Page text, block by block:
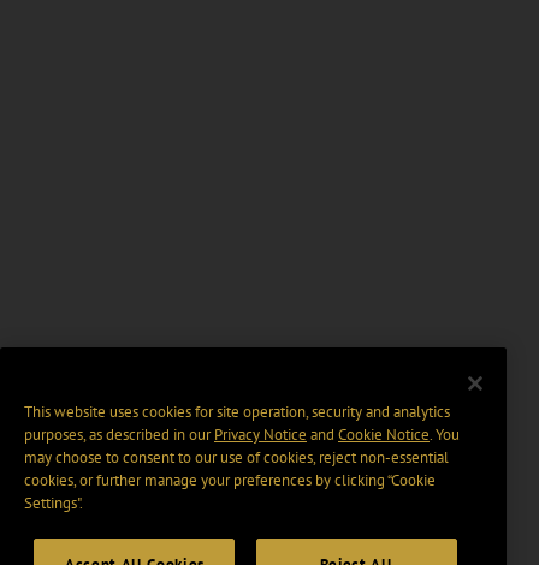
This website uses cookies for site operation, security and analytics
purposes, as described in ourPrivacy Notice and Cookie Notice. You
may choose to consent to our use of cookies, reject non-essential
cookies, or further manage your preferences by clicking “Cookie
Settings".